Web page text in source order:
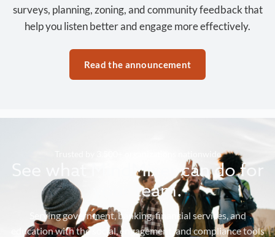
surveys, planning, zoning, and community feedback that
help you listen better and engage more effectively.
Read the announcement
Trusted by 3,500+ organizations nationwide
See what MindMixer can do for
your team.
Serving government, banking, financial services, and
education with the social, engagement, and compliance tools